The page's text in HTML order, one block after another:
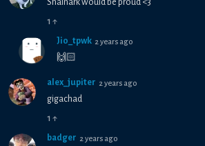
Shalnark would be proud <3
1 ↑
Jio_tpwk 2 years ago
🙌🏻
alex_jupiter 2 years ago
gigachad
1 ↑
badger 2 years ago